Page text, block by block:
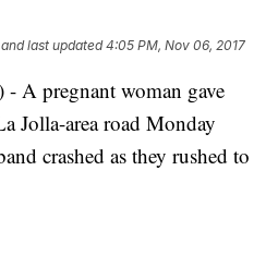
and last updated 4:05 PM, Nov 06, 2017
A pregnant woman gave
Jolla-area road Monday
crashed as they rushed to